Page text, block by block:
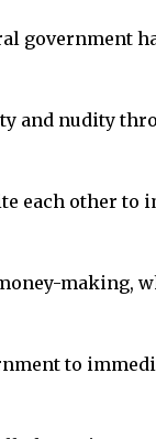
government
and nudity
each other to
making,
to